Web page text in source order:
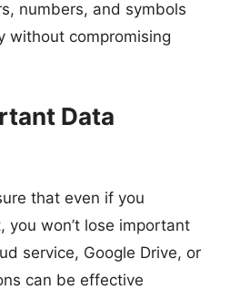
numbers, and symbols
without compromising
Data
that even if you
you won’t lose important
service, Google Drive, or
can be effective